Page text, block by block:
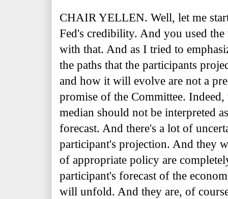
CHAIR YELLEN. Well, let me
Fed's credibility. And you used
with that. And as I tried to
the paths that the participants
and how it will evolve are not a
promise of the Committee.
median should not be interpreted
forecast. And there's a lot of
participant's projection. And they
of appropriate policy are
participant's forecast of the
will unfold. And they are, of